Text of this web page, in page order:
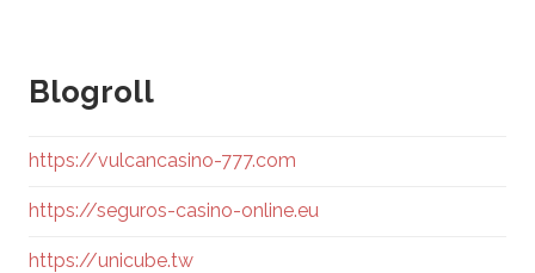
Blogroll
https://vulcancasino-777.com
https://seguros-casino-online.eu
https://unicube.tw